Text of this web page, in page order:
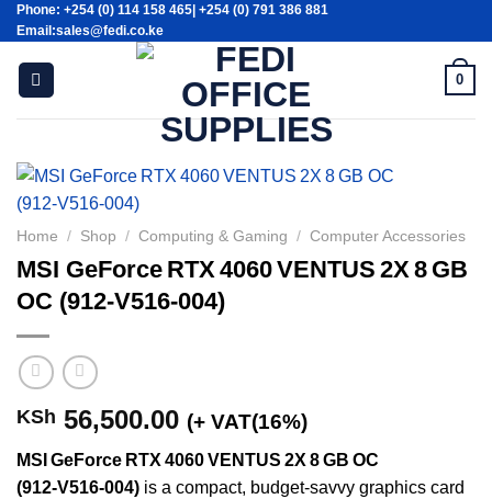
Skip
to
content
Phone: +254 (0) 114 158 465| +254 (0) 791 386 881
Email:sales@fedi.co.ke
0
Home / Shop / Computing & Gaming / Computer Accessories
MSI GeForce RTX 4060 VENTUS 2X 8 GB
OC (912‑V516‑004)
KSh 56,500.00 (+ VAT(16%)
MSI GeForce RTX 4060 VENTUS 2X 8 GB OC
(912‑V516‑004) is a compact, budget-savvy graphics card